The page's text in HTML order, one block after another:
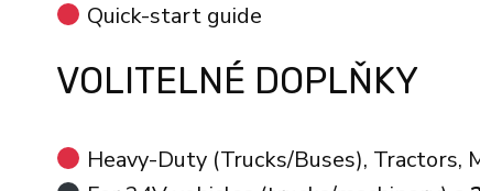
Quick-start guide
VOLITELNÉ DOPLŇKY
Heavy-Duty (Trucks/Buses),